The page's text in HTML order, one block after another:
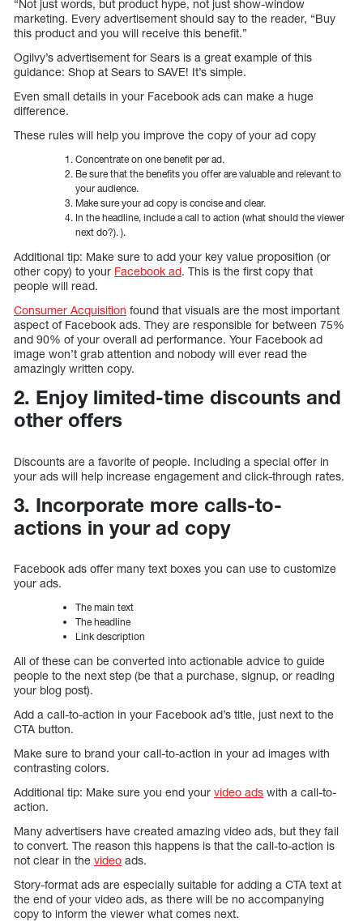
“Not just words, but product hype, not just show-window
marketing. Every advertisement should say to the reader, “Buy
this product and you will receive this benefit.”
Ogilvy’s advertisement for Sears is a great example of this
guidance: Shop at Sears to SAVE! It’s simple.
Even small details in your Facebook ads can make a huge
difference.
These rules will help you improve the copy of your ad copy
Concentrate on one benefit per ad.
Be sure that the benefits you offer are valuable and relevant to
your audience.
Make sure your ad copy is concise and clear.
In the headline, include a call to action (what should the viewer
next do?). ).
Additional tip: Make sure to add your key value proposition (or
other copy) to your Facebook ad. This is the first copy that
people will read.
Consumer Acquisition found that visuals are the most important
aspect of Facebook ads. They are responsible for between 75%
and 90% of your overall ad performance. Your Facebook ad
image won’t grab attention and nobody will ever read the
amazingly written copy.
2. Enjoy limited-time discounts and
other offers
Discounts are a favorite of people. Including a special offer in
your ads will help increase engagement and click-through rates.
3. Incorporate more calls-to-
actions in your ad copy
Facebook ads offer many text boxes you can use to customize
your ads.
The main text
The headline
Link description
All of these can be converted into actionable advice to guide
people to the next step (be that a purchase, signup, or reading
your blog post).
Add a call-to-action in your Facebook ad’s title, just next to the
CTA button.
Make sure to brand your call-to-action in your ad images with
contrasting colors.
Additional tip: Make sure you end your video ads with a call-to-
action.
Many advertisers have created amazing video ads, but they fail
to convert. The reason this happens is that the call-to-action is
not clear in the video ads.
Story-format ads are especially suitable for adding a CTA text at
the end of your video ads, as there will be no accompanying
copy to inform the viewer what comes next.